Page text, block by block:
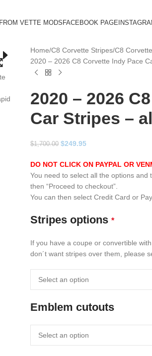
VETTE MODSFACEBOOK PAGE
Home C8 Corvette Stripes C8
2020 – 2026 C8 Corvette Indy Pace
2020 – 2026
Car Stripes –
$1,700.00 $249.95
DO NOT CLICK ON PAYPAL OR
You need to select all the options and
then “Proceed to checkout”.
You can then select Credit Card or
Stripes options *
If you have a coupe or convertible
don´t want stripes over them, please
Emblem cutouts